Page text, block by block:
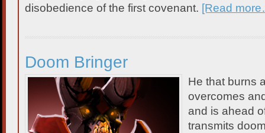
disobedience of the first covenant. [Read
Doom Bringer
He that burns
overcomes
and is ahead
transmits